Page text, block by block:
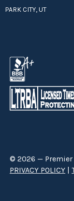
PARK CITY, UT
© 2026 — Premier
PRIVACY POLICY |